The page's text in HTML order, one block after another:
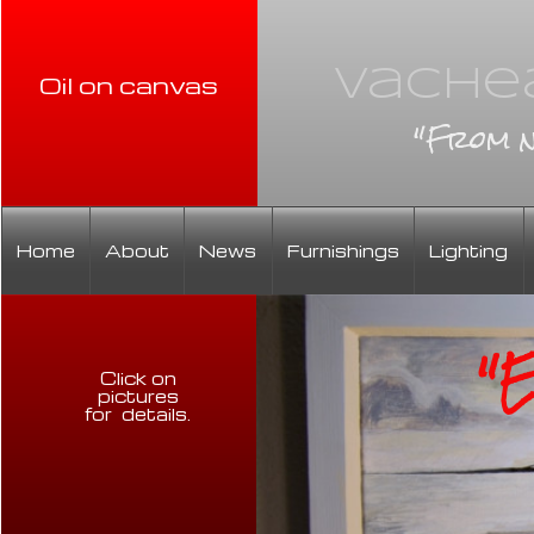
Home About News Furnishings Lighting
Click on
pictures
for details.
"From
Oil on canvas